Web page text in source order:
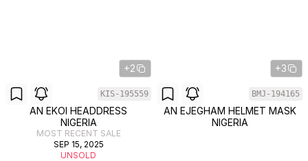
+2
KIS-195559
AN EKOI HEADDRESS
NIGERIA
MOST RECENT SALE
SEP 15, 2025
UNSOLD
+3
BMJ-194165
AN EJEGHAM HELMET MASK
NIGERIA